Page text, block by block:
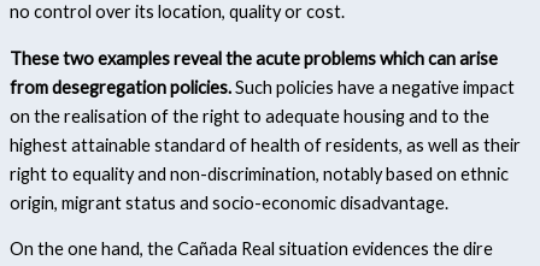
no control over its location, quality or cost.
These two examples reveal the acute problems which can arise
from desegregation policies.Such policies have a negative impact
on the realisation of the right to adequate housing and to the
highest attainable standard of health of residents, as well as their
right to equality and non-discrimination, notably based on ethnic
origin, migrant status and socio-economic disadvantage.
On the one hand, the Cañada Real situation evidences the dire